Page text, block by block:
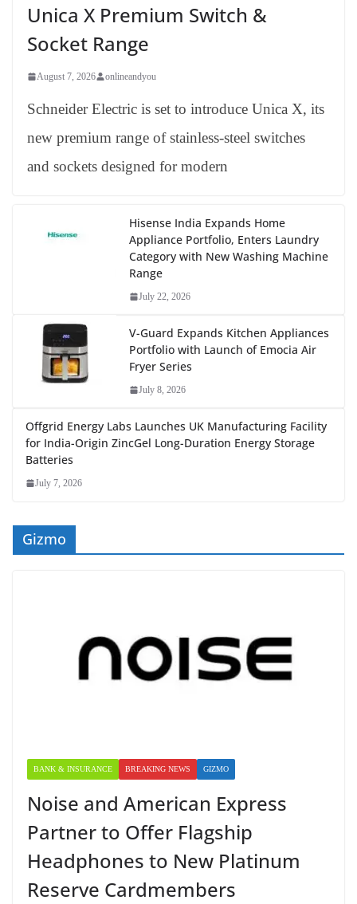
Unica X Premium Switch &
Socket Range
August 7, 2026 onlineandyou
Schneider Electric is set to introduce Unica X, its
new premium range of stainless-steel switches
and sockets designed for modern
Hisense India Expands Home
Appliance Portfolio, Enters Laundry
Category with New Washing Machine
Range
July 22, 2026
V-Guard Expands Kitchen Appliances
Portfolio with Launch of Emocia Air
Fryer Series
July 8, 2026
Offgrid Energy Labs Launches UK Manufacturing Facility
for India-Origin ZincGel Long-Duration Energy Storage
Batteries
July 7, 2026
Gizmo
BANK & INSURANCE BREAKING NEWS GIZMO
Noise and American Express
Partner to Offer Flagship
Headphones to New Platinum
Reserve Cardmembers